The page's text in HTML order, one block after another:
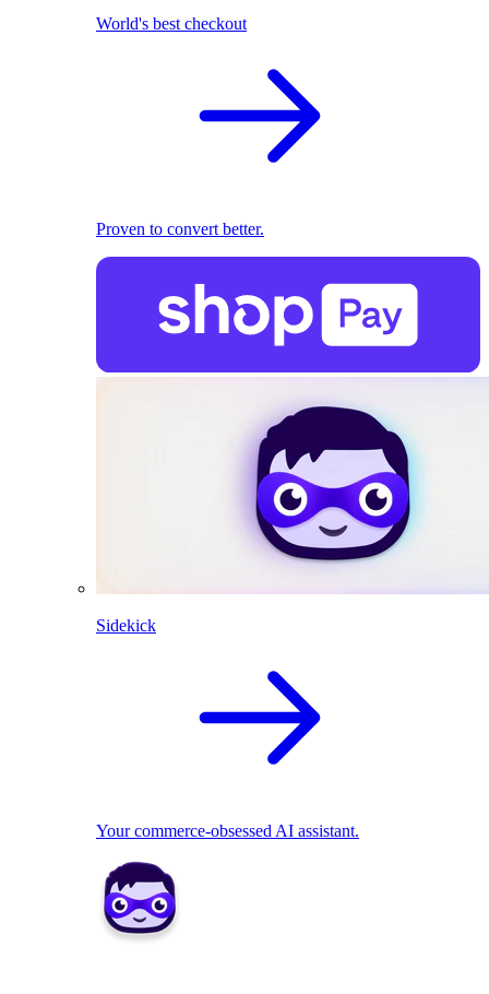
World's best checkout
Proven to convert better.
Sidekick
Your commerce-obsessed AI assistant.